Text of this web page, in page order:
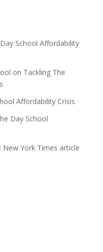
School Affordability
on Tackling The
Affordability Crisis
Day School
New York Times article